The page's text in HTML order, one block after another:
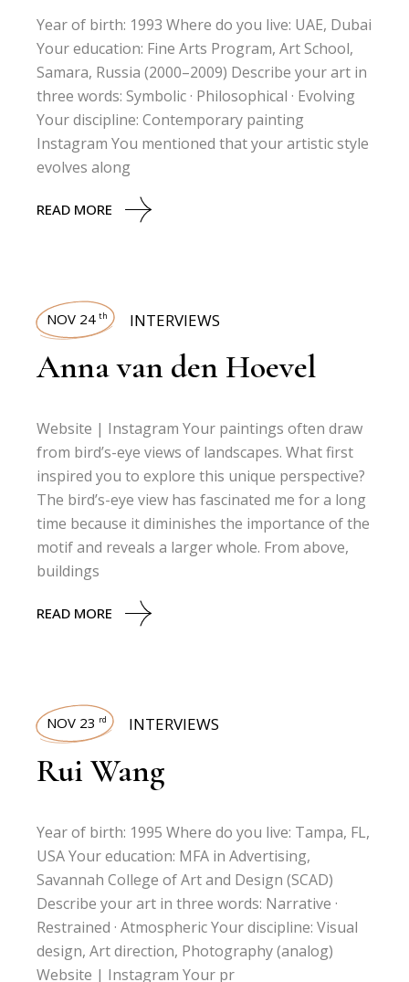
Year of birth: 1993 Where do you live: UAE, Dubai
Your education: Fine Arts Program, Art School,
Samara, Russia (2000–2009) Describe your art in
three words: Symbolic · Philosophical · Evolving
Your discipline: Contemporary painting
Instagram You mentioned that your artistic style
evolves along
READ MORE
NOV 24 th INTERVIEWS
Anna van den Hoevel
Website | Instagram Your paintings often draw
from bird’s-eye views of landscapes. What first
inspired you to explore this unique perspective?
The bird’s-eye view has fascinated me for a long
time because it diminishes the importance of the
motif and reveals a larger whole. From above,
buildings
READ MORE
NOV 23 rd INTERVIEWS
Rui Wang
Year of birth: 1995 Where do you live: Tampa, FL,
USA Your education: MFA in Advertising,
Savannah College of Art and Design (SCAD)
Describe your art in three words: Narrative ·
Restrained · Atmospheric Your discipline: Visual
design, Art direction, Photography (analog)
Website | Instagram Your pr